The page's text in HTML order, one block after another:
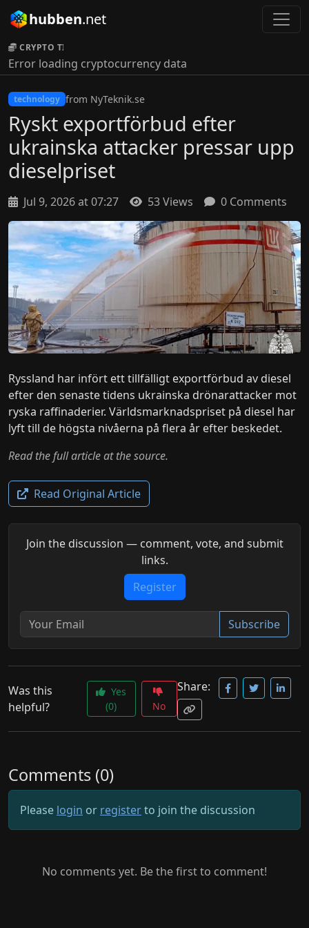
hubben.net
CRYPTO TICKER:
Error loading cryptocurrency data
technology from NyTeknik.se
Ryskt exportförbud efter
ukrainska attacker pressar upp
dieselpriset
Jul 9, 2026 at 07:27 53 Views 0 Comments
Ryssland har infört ett tillfälligt exportförbud av diesel
efter den senaste tidens ukrainska drönarattacker mot
ryska raffinaderier. Världsmarknadspriset på diesel har
lyft till de högsta nivåerna på flera år efter beskedet.
Read the full article at the source.
Read Original Article
Join the discussion — comment, vote, and submit
links.
Register
Subscribe
Was this
helpful?
Yes
(0)
No
Share:
Comments (0)
Please login or registerto join the discussion
No comments yet. Be the first to comment!